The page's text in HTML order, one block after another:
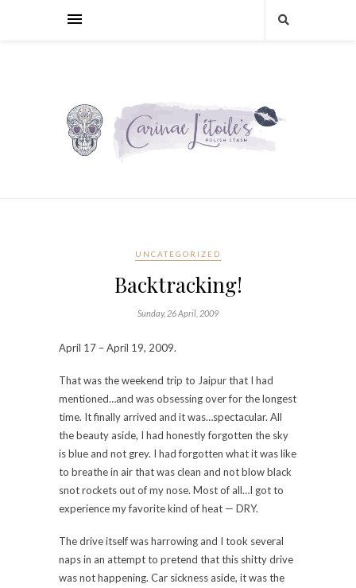
UNCATEGORIZED
Backtracking!
Sunday, 26 April, 2009
April 17 – April 19, 2009.
That was the weekend trip to Jaipur that I had
mentioned…and was obsessing over for the longest
time. It finally arrived and it was…spectacular. All
the beauty aside, I had honestly forgotten the sky
is blue and not grey. I had forgotten what it was like
to breathe in air that was clean and not blow black
snot rockets out of my nose. Most of all…I got to
experience my favorite kind of heat — DRY.
The drive itself was harrowing and I took several
naps in an attempt to pretend that this shitty drive
was not happening. Car sickness aside, it was the